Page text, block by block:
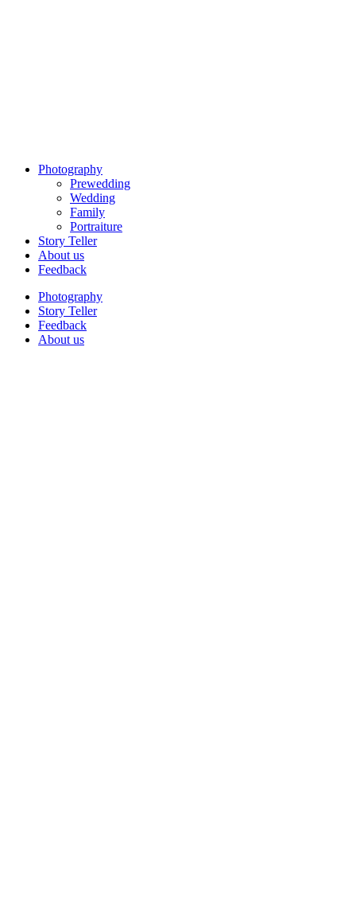
Photography
Prewedding
Wedding
Family
Portraiture
Story Teller
About us
Feedback
Photography
Story Teller
Feedback
About us